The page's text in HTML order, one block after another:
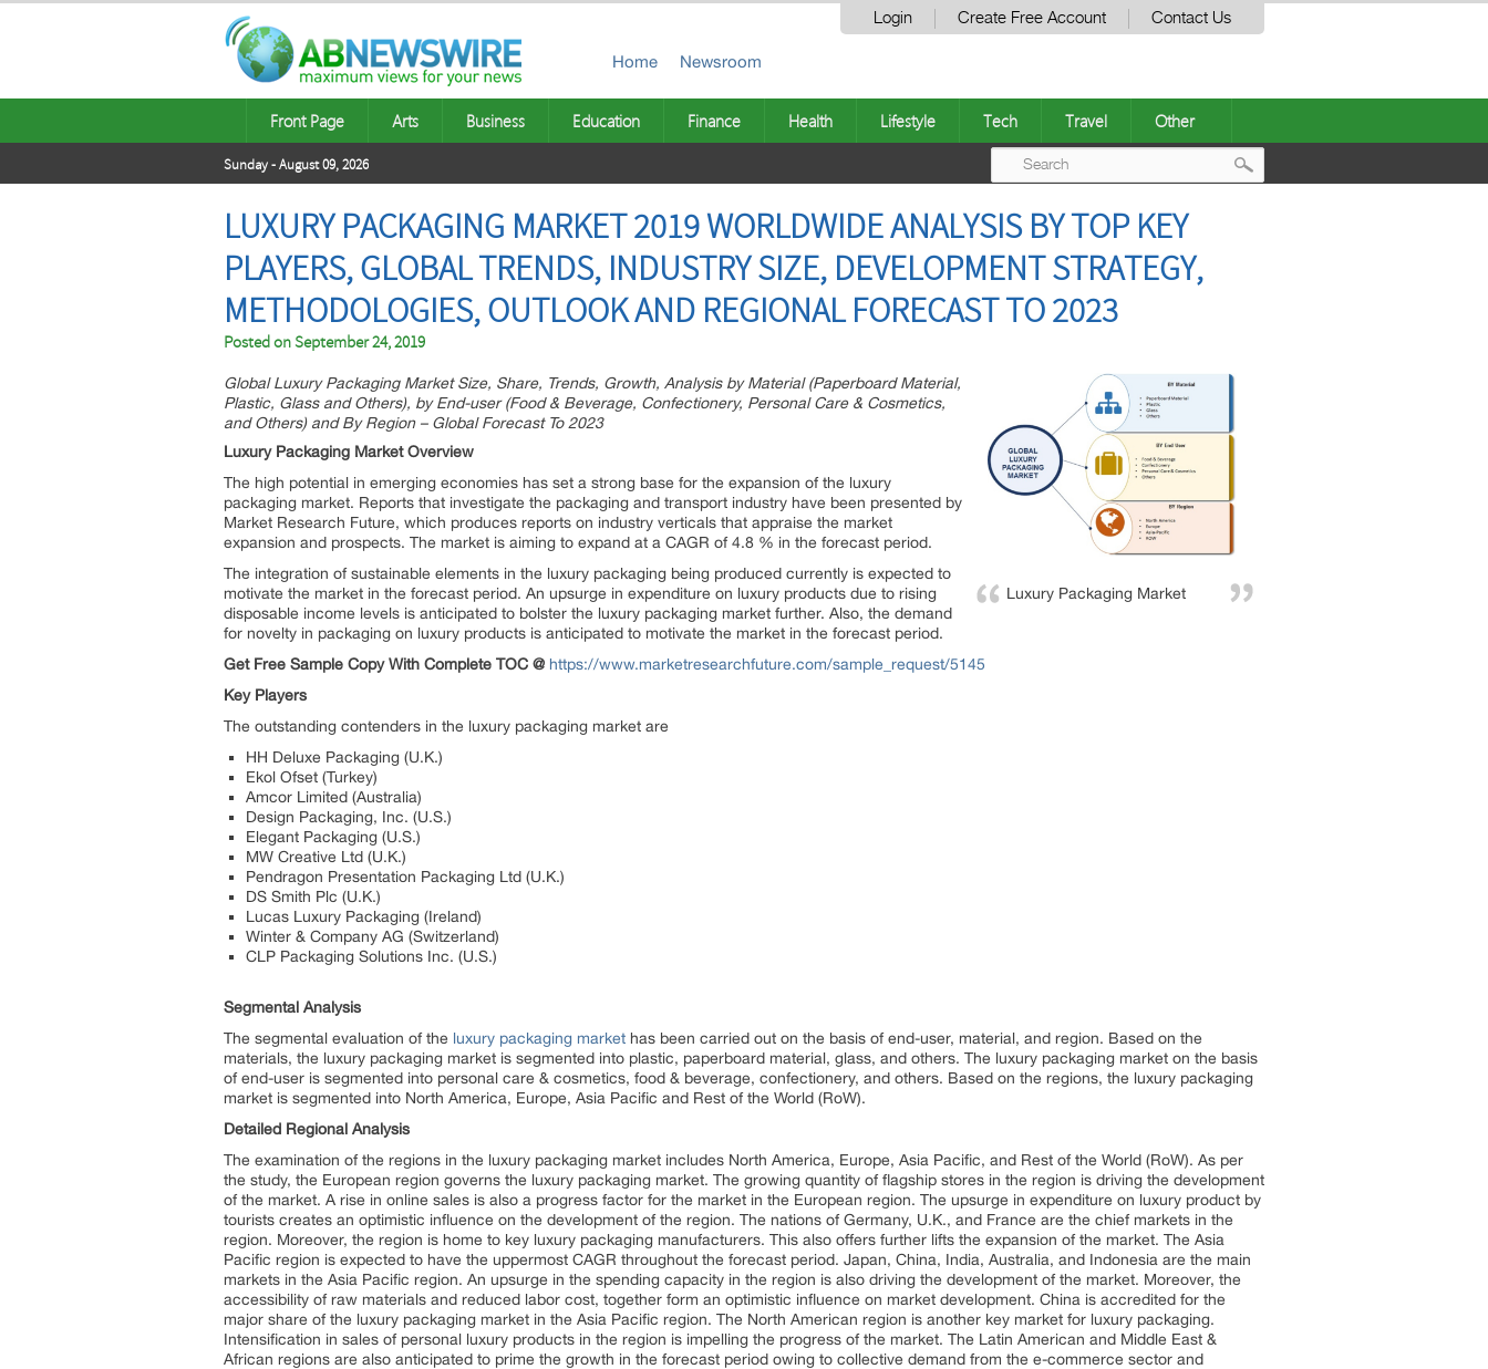
Login Create Free Account Contact Us
Home Newsroom
Front Page Arts Business Education Finance Health Lifestyle Tech Travel Other
Sunday - August 09, 2026
LUXURY PACKAGING MARKET 2019 WORLDWIDE ANALYSIS BY TOP KEY
PLAYERS, GLOBAL TRENDS, INDUSTRY SIZE, DEVELOPMENT STRATEGY,
METHODOLOGIES, OUTLOOK AND REGIONAL FORECAST TO 2023
Posted onSeptember 24, 2019
Luxury Packaging Market
Global Luxury Packaging Market Size, Share, Trends, Growth, Analysis by Material (Paperboard Material,
Plastic, Glass and Others), by End-user (Food & Beverage, Confectionery, Personal Care & Cosmetics,
and Others) and By Region – Global Forecast To 2023
Luxury Packaging Market Overview
The high potential in emerging economies has set a strong base for the expansion of the luxury
packaging market. Reports that investigate the packaging and transport industry have been presented by
Market Research Future, which produces reports on industry verticals that appraise the market
expansion and prospects. The market is aiming to expand at a CAGR of 4.8 % in the forecast period.
The integration of sustainable elements in the luxury packaging being produced currently is expected to
motivate the market in the forecast period. An upsurge in expenditure on luxury products due to rising
disposable income levels is anticipated to bolster the luxury packaging market further. Also, the demand
for novelty in packaging on luxury products is anticipated to motivate the market in the forecast period.
Get Free Sample Copy With Complete TOC @ https://www.marketresearchfuture.com/sample_request/5145
Key Players
The outstanding contenders in the luxury packaging market are
HH Deluxe Packaging (U.K.)
Ekol Ofset (Turkey)
Amcor Limited (Australia)
Design Packaging, Inc. (U.S.)
Elegant Packaging (U.S.)
MW Creative Ltd (U.K.)
Pendragon Presentation Packaging Ltd (U.K.)
DS Smith Plc (U.K.)
Lucas Luxury Packaging (Ireland)
Winter & Company AG (Switzerland)
CLP Packaging Solutions Inc. (U.S.)
Segmental Analysis
The segmental evaluation of the luxury packaging market has been carried out on the basis of end-user, material, and region. Based on the
materials, the luxury packaging market is segmented into plastic, paperboard material, glass, and others. The luxury packaging market on the basis
of end-user is segmented into personal care & cosmetics, food & beverage, confectionery, and others. Based on the regions, the luxury packaging
market is segmented into North America, Europe, Asia Pacific and Rest of the World (RoW).
Detailed Regional Analysis
The examination of the regions in the luxury packaging market includes North America, Europe, Asia Pacific, and Rest of the World (RoW). As per
the study, the European region governs the luxury packaging market. The growing quantity of flagship stores in the region is driving the development
of the market. A rise in online sales is also a progress factor for the market in the European region. The upsurge in expenditure on luxury product by
tourists creates an optimistic influence on the development of the region. The nations of Germany, U.K., and France are the chief markets in the
region. Moreover, the region is home to key luxury packaging manufacturers. This also offers further lifts the expansion of the market. The Asia
Pacific region is expected to have the uppermost CAGR throughout the forecast period. Japan, China, India, Australia, and Indonesia are the main
markets in the Asia Pacific region. An upsurge in the spending capacity in the region is also driving the development of the market. Moreover, the
accessibility of raw materials and reduced labor cost, together form an optimistic influence on market development. China is accredited for the
major share of the luxury packaging market in the Asia Pacific region. The North American region is another key market for luxury packaging.
Intensification in sales of personal luxury products in the region is impelling the progress of the market. The Latin American and Middle East &
African regions are also anticipated to prime the growth in the forecast period owing to collective demand from the e-commerce sector and